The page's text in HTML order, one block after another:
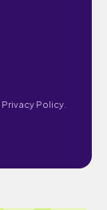
Privacy Policy.